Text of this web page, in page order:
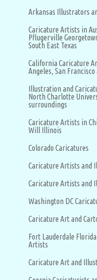
Arkansas Illustrators
Caricature Artists in
Pflugerville
South East Texas
California Caricature
Angeles, San
Illustration and
North Charlotte
surroundings
Caricature Artists in
Will Illinois
Colorado Caricatures
Caricature Artists and
Caricature Artists and
Washington DC
Caricature Art and
Fort Lauderdale
Artists
Caricature Art and